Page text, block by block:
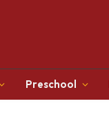
Preschool